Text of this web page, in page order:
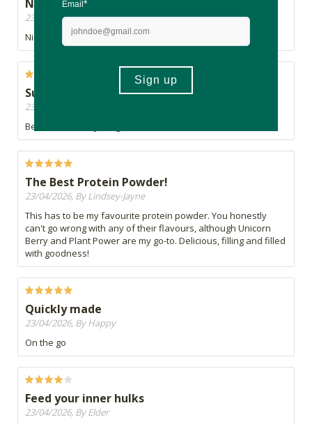
Nice
23/04/2026, By Lili
Nice to add to smoothies
Superhero power in a shake
23/04/2026, By A
Be like Hulk, eat your greens.
The Best Protein Powder!
23/04/2026, By Lindsey-Jayne
This has to be my favourite protein powder. You honestly
can't go wrong with any of their flavours, although Unicorn
Berry and Plant Power are my go-to. Delicious, filling and filled
with goodness!
Quickly made
23/04/2026, By Happy
On the go
Feed your inner hulks
23/04/2026, By Elder